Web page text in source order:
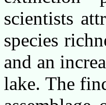
scientists
species
and an
lake. The